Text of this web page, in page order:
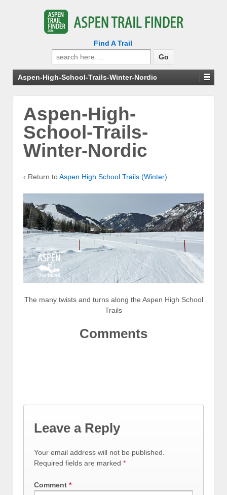
Find A Trail
Search
for:
Aspen-High-School-Trails-Winter-Nordic
Aspen-High-
School-Trails-
Winter-Nordic
‹ Return toAspen High School Trails (Winter)
The many twists and turns along the Aspen High School
Trails
Comments
Leave a Reply
Your email address will not be published.
Required fields are marked *
Comment *